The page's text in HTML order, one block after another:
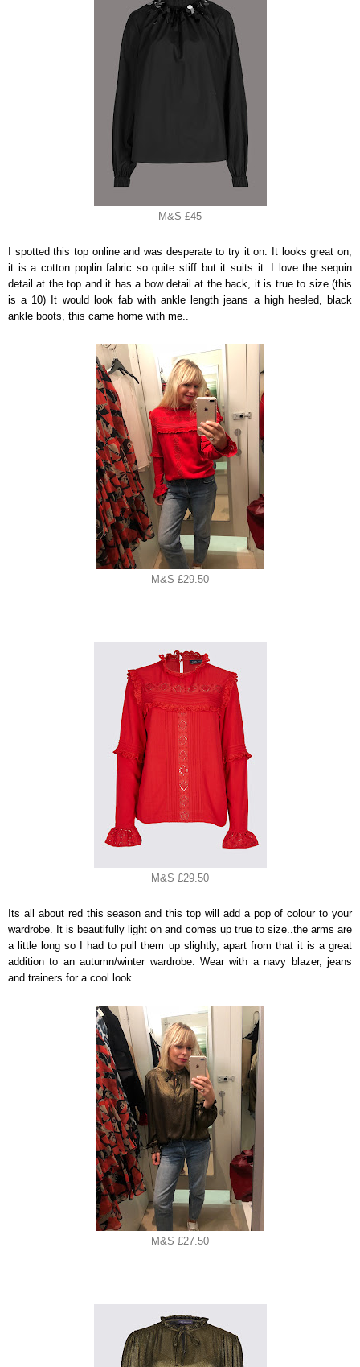
M&S £45
I spotted this top online and was desperate to try it on. It looks great on,
it is a cotton poplin fabric so quite stiff but it suits it. I love the sequin
detail at the top and it has a bow detail at the back, it is true to size (this
is a 10) It would look fab with ankle length jeans a high heeled, black
ankle boots, this came home with me..
M&S £29.50
M&S £29.50
Its all about red this season and this top will add a pop of colour to your
wardrobe. It is beautifully light on and comes up true to size..the arms are
a little long so I had to pull them up slightly, apart from that it is a great
addition to an autumn/winter wardrobe. Wear with a navy blazer, jeans
and trainers for a cool look.
M&S £27.50